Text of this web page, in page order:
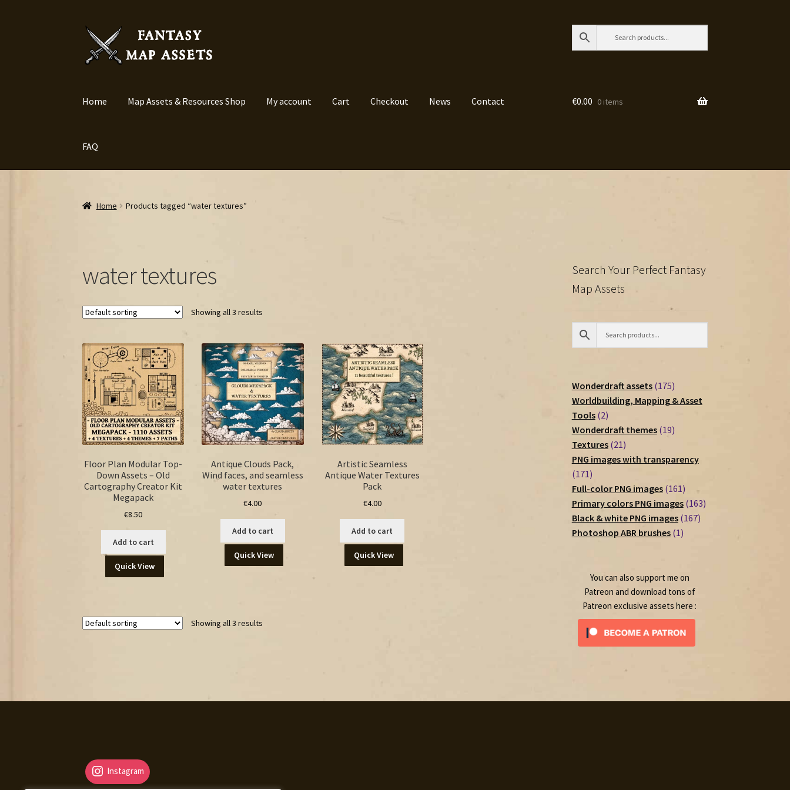
Skip
navigation
Skip
content
Home Map Assets & Resources Shop My account Cart Checkout News Contact
FAQ
€0.00 0 items
Home Products tagged “water textures”
water textures
Showing all 3 results
Floor Plan Modular Top-
Down Assets – Old
Cartography Creator Kit
Megapack
€8.50
Add to cart
Quick View
Antique Clouds Pack,
Wind faces, and seamless
water textures
€4.00
Add to cart
Quick View
Artistic Seamless
Antique Water Textures
Pack
€4.00
Add to cart
Quick View
Showing all 3 results
Search Your Perfect Fantasy
Map Assets
Wonderdraft assets 175175
products
Worldbuilding, Mapping & Asset
Tools 22
products
Wonderdraft themes 1919
Textures 2121
products
PNG images with transparency
171171
products
Full-color PNG images 161161
products
Primary colors PNG images 163163
Black & white PNG images 167167
Photoshop ABR brushes 11
You can also support me on
Patreon and download tons of
Patreon exclusive assets here :
Instagram